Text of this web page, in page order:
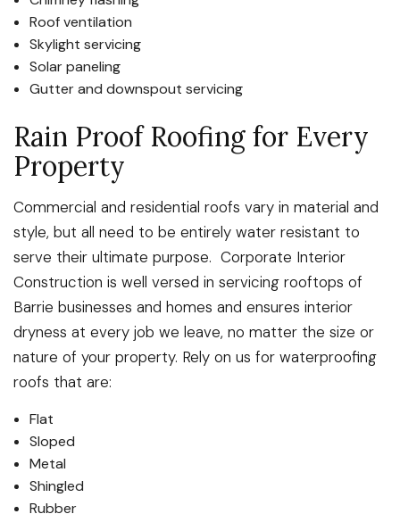
Roof ventilation
Skylight servicing
Solar paneling
Gutter and downspout servicing
Rain Proof Roofing for Every
Property
Commercial and residential roofs vary in material and
style, but all need to be entirely water resistant to
serve their ultimate purpose. Corporate Interior
Construction is well versed in servicing rooftops of
Barrie businesses and homes and ensures interior
dryness at every job we leave, no matter the size or
nature of your property. Rely on us for waterproofing
roofs that are:
Flat
Sloped
Metal
Shingled
Rubber